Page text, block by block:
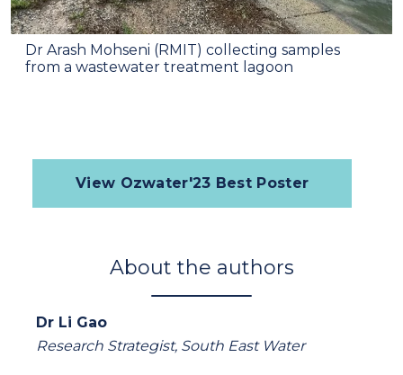
Dr Arash Mohseni (RMIT) collecting samples
from a wastewater treatment lagoon
View Ozwater'23 Best Poster
About the authors
Dr Li Gao
Research Strategist, South East Water